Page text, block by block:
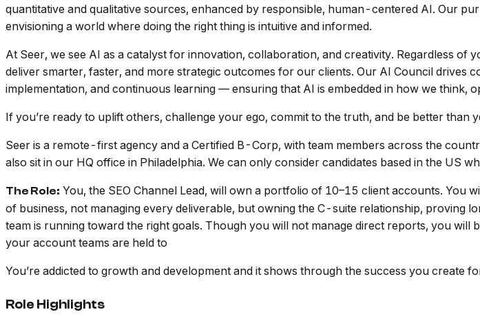
quantitative and qualitative sources, enhanced by responsible, human-centered AI. Our
envisioning a world where doing the right thing is intuitive and informed.
At Seer, we see AI as a catalyst for innovation, collaboration, and creativity. Regardless of
deliver smarter, faster, and more strategic outcomes for our clients. Our AI Council
implementation, and continuous learning — ensuring that AI is embedded in how we think,
If you’re ready to uplift others, challenge your ego, commit to the truth, and be better than
Seer is a remote-first agency and a Certified B-Corp, with team members across the
also sit in our HQ office in Philadelphia. We can only consider candidates based in the US
The Role: You, the SEO Channel Lead, will own a portfolio of 10–15 client accounts. You
of business, not managing every deliverable, but owning the C-suite relationship, proving
team is running toward the right goals. Though you will not manage direct reports, you
your account teams are held to
You’re addicted to growth and development and it shows through the success you create
Role Highlights